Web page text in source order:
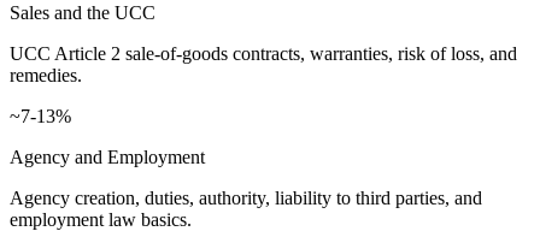
Sales and the UCC
UCC Article 2 sale-of-goods contracts, warranties, risk of loss, and
remedies.
~7-13%
Agency and Employment
Agency creation, duties, authority, liability to third parties, and
employment law basics.